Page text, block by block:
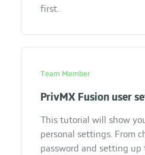
first.
Team Member
PrivMX Fusion user
This tutorial will show
personal settings. From
password and setting